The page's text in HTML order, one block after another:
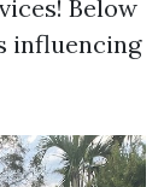
Below
influencing